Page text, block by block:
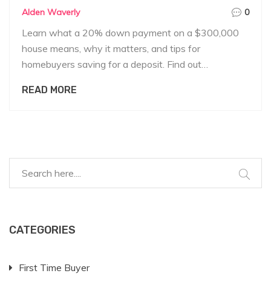
Alden Waverly 0
Learn what a 20% down payment on a $300,000
house means, why it matters, and tips for
homebuyers saving for a deposit. Find out
READ MORE
CATEGORIES
First Time Buyer